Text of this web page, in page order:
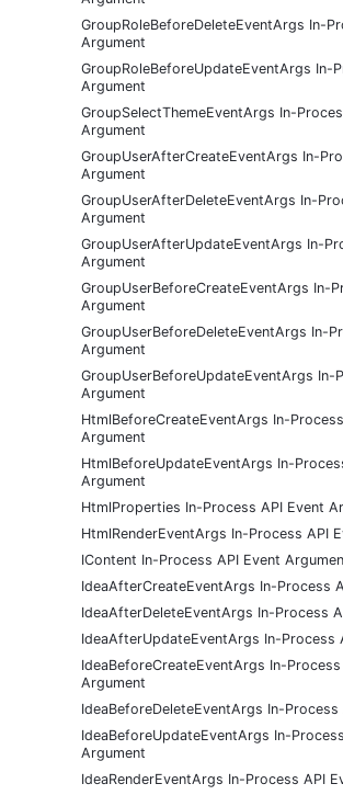
GroupRoleBeforeDeleteEventArgs In-
Argument
GroupRoleBeforeUpdateEventArgs In-
Argument
GroupSelectThemeEventArgs In-
Argument
GroupUserAfterCreateEventArgs In-
Argument
GroupUserAfterDeleteEventArgs In-
Argument
GroupUserAfterUpdateEventArgs In-
Argument
GroupUserBeforeCreateEventArgs In-
Argument
GroupUserBeforeDeleteEventArgs In-
Argument
GroupUserBeforeUpdateEventArgs In-
Argument
HtmlBeforeCreateEventArgs In-
Argument
HtmlBeforeUpdateEventArgs In-
Argument
HtmlProperties In-Process API Event
HtmlRenderEventArgs In-Process API
IContent In-Process API Event
IdeaAfterCreateEventArgs In-Process
IdeaAfterDeleteEventArgs In-Process
IdeaAfterUpdateEventArgs In-Process
IdeaBeforeCreateEventArgs In-Process
Argument
IdeaBeforeDeleteEventArgs In-
IdeaBeforeUpdateEventArgs In-
Argument
IdeaRenderEventArgs In-Process API